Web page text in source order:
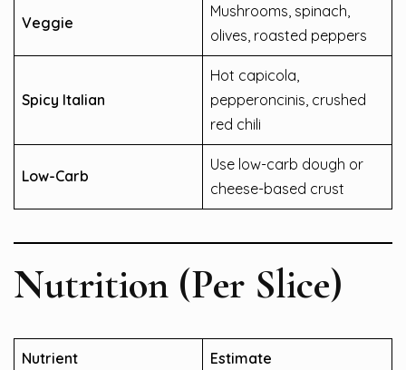
Veggie
Mushrooms, spinach,
olives, roasted peppers
Spicy Italian
Hot capicola,
pepperoncinis, crushed
red chili
Low-Carb
Use low-carb dough or
cheese-based crust
Nutrition (Per Slice)
Nutrient Estimate